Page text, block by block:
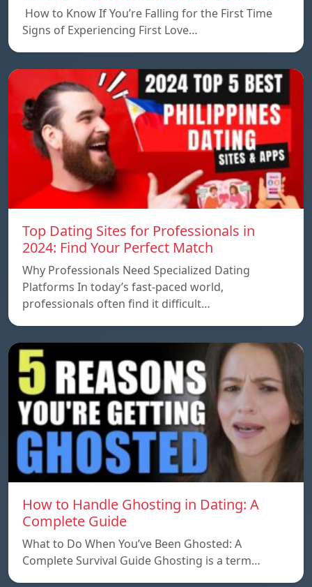
How to Know If You’re Falling for the First Time
Signs of Experiencing First Love…
Top Dating Sites for Professionals in
2024: Find Your Perfect Match
Why Professionals Need Specialized Dating
Platforms In today’s fast-paced world,
professionals often find it difficult…
How to Handle Ghosting in Dating: A
Complete Guide
What to Do When You’ve Been Ghosted: A
Complete Survival Guide Ghosting is a term…